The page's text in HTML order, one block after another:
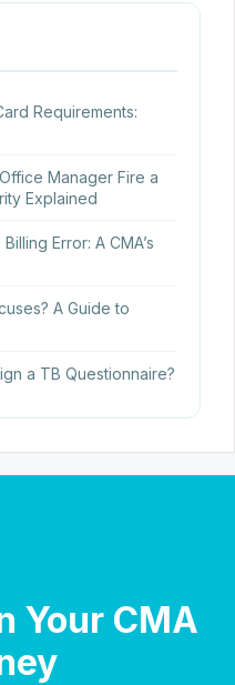
Requirements:
Manager Fire a
Explained
Error: A CMA’s
A Guide to
a TB Questionnaire?
Your CMA